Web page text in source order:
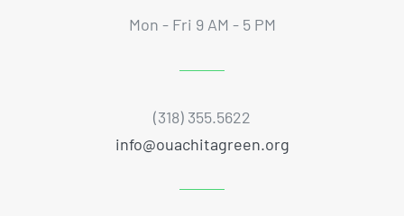
Mon - Fri 9 AM - 5 PM
(318) 355.5622
info@ouachitagreen.org